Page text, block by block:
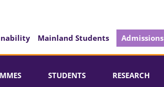
Mainland Students Admissions
STUDENTS RESEARCH